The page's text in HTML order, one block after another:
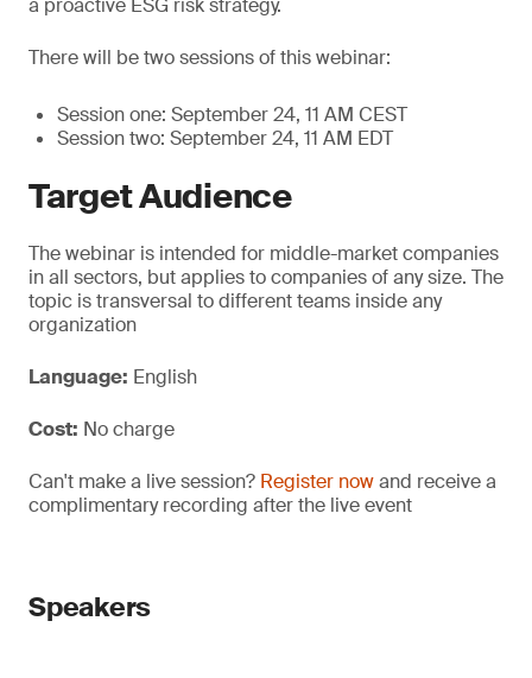
a proactive ESG risk strategy.
There will be two sessions of this webinar:
Session one: September 24, 11 AM CEST
Session two: September 24, 11 AM EDT
Target Audience
The webinar is intended for middle-market companies
in all sectors, but applies to companies of any size. The
topic is transversal to different teams inside any
organization
Language: English
Cost: No charge
Can't make a live session? Register nowand receive a
complimentary recording after the live event
Speakers